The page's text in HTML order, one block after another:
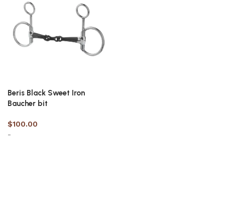
Beris Black Sweet Iron
Baucher bit
$100.00
-